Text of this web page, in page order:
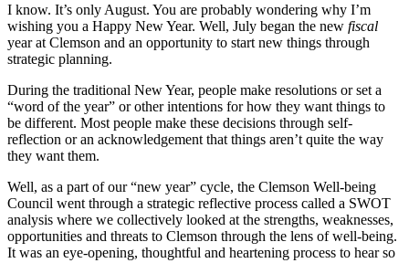
I know. It’s only August. You are probably wondering why I’m
wishing you a Happy New Year. Well, July began the new fiscal
year at Clemson and an opportunity to start new things through
strategic planning.
During the traditional New Year, people make resolutions or set a
“word of the year” or other intentions for how they want things to
be different. Most people make these decisions through self-
reflection or an acknowledgement that things aren’t quite the way
they want them.
Well, as a part of our “new year” cycle, the Clemson Well-being
Council went through a strategic reflective process called a SWOT
analysis where we collectively looked at the strengths, weaknesses,
opportunities and threats to Clemson through the lens of well-being.
It was an eye-opening, thoughtful and heartening process to hear so